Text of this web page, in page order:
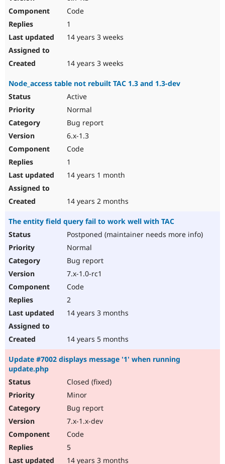
Code
1
14 years 3 weeks
14 years 3 weeks
Node_access table not rebuilt TAC 1.3 and 1.3-dev
Active
Normal
Bug report
6.x-1.3
Code
1
14 years 1 month
14 years 2 months
The entity field query fail to work well with TAC
Postponed (maintainer needs more info)
Normal
Bug report
7.x-1.0-rc1
Code
2
14 years 3 months
14 years 5 months
Update #7002 displays message '1' when running
update.php
Closed (fixed)
Minor
Bug report
7.x-1.x-dev
Code
5
14 years 3 months